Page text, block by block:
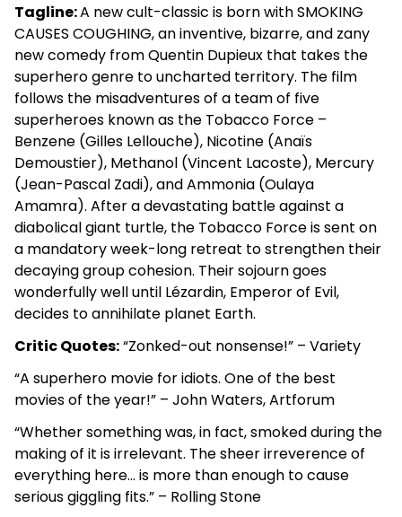
Tagline:A new cult-classic is born with SMOKING
CAUSES COUGHING, an inventive, bizarre, and zany
new comedy from Quentin Dupieux that takes the
superhero genre to uncharted territory. The film
follows the misadventures of a team of five
superheroes known as the Tobacco Force –
Benzene (Gilles Lellouche), Nicotine (Anaïs
Demoustier), Methanol (Vincent Lacoste), Mercury
(Jean-Pascal Zadi), and Ammonia (Oulaya
Amamra). After a devastating battle against a
diabolical giant turtle, the Tobacco Force is sent on
a mandatory week-long retreat to strengthen their
decaying group cohesion. Their sojourn goes
wonderfully well until Lézardin, Emperor of Evil,
decides to annihilate planet Earth.
Critic Quotes:“Zonked-out nonsense!” – Variety
“A superhero movie for idiots. One of the best
movies of the year!” – John Waters, Artforum
“Whether something was, in fact, smoked during the
making of it is irrelevant. The sheer irreverence of
everything here… is more than enough to cause
serious giggling fits.” – Rolling Stone